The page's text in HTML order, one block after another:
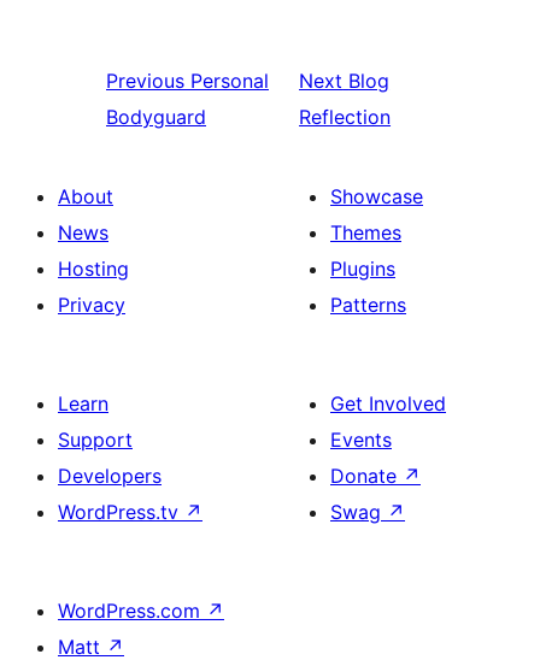
Previous Personal
Bodyguard
Next Blog
Reflection
About
News
Hosting
Privacy
Showcase
Themes
Plugins
Patterns
Learn
Support
Developers
WordPress.tv ↗
Get Involved
Events
Donate ↗
Swag ↗
WordPress.com ↗
Matt ↗